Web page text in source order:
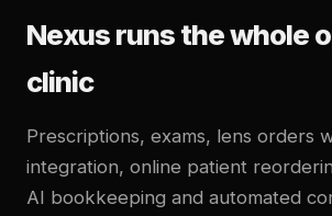
Nexus runs the whole
clinic
Prescriptions, exams, lens orders
integration, online patient
AI bookkeeping and automated